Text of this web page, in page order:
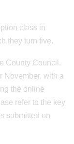
class in
they turn five.
County Council.
November, with a
the online
refer to the key
submitted on